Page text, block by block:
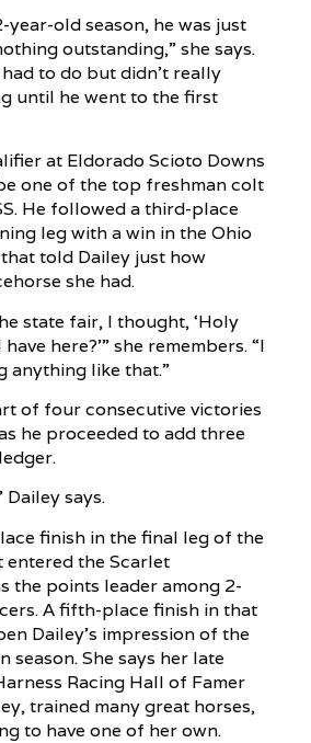
year-old season, he was just
outstanding,” she says.
to do but didn’t really
until he went to the first
at Eldorado Scioto Downs
one of the top freshman colt
He followed a third-place
leg with a win in the Ohio
told Dailey just how
she had.
state fair, I thought, ‘Holy
here?’” she remembers. “I
anything like that.”
of four consecutive victories
he proceeded to add three
Dailey says.
finish in the final leg of the
entered the Scarlet
the points leader among 2-
A fifth-place finish in that
Dailey’s impression of the
season. She says her late
Racing Hall of Famer
trained many great horses,
to have one of her own.